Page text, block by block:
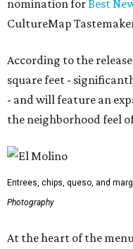
nomination forBest
CultureMap
According to the
square feet -
- and will feature an
the neighborhood feel
Entrees, chips, queso, and
Photography
At the heart of the